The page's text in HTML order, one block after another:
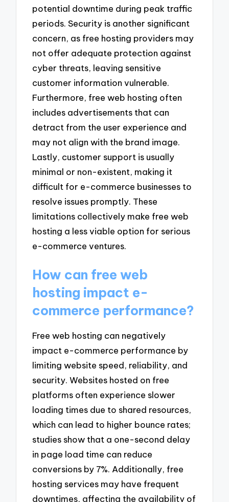
potential downtime during peak traffic
periods. Security is another significant
concern, as free hosting providers may
not offer adequate protection against
cyber threats, leaving sensitive
customer information vulnerable.
Furthermore, free web hosting often
includes advertisements that can
detract from the user experience and
may not align with the brand image.
Lastly, customer support is usually
minimal or non-existent, making it
difficult for e-commerce businesses to
resolve issues promptly. These
limitations collectively make free web
hosting a less viable option for serious
e-commerce ventures.
How can free web
hosting impact e-
commerce performance?
Free web hosting can negatively
impact e-commerce performance by
limiting website speed, reliability, and
security. Websites hosted on free
platforms often experience slower
loading times due to shared resources,
which can lead to higher bounce rates;
studies show that a one-second delay
in page load time can reduce
conversions by 7%. Additionally, free
hosting services may have frequent
downtimes, affecting the availability of